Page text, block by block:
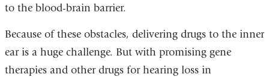
to the blood-brain barrier.
Because of these obstacles, delivering drugs to the inner
ear is a huge challenge. But with promising gene
therapies and other drugs for hearing loss in